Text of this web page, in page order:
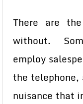
There are
without.
employ
the telephone,
nuisance that